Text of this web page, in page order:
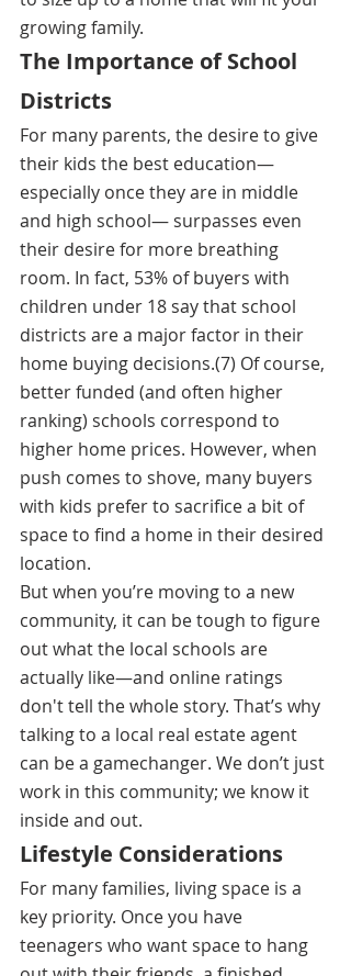
growing family.
The Importance of School
Districts
For many parents, the desire to give
their kids the best education—
especially once they are in middle
and high school— surpasses even
their desire for more breathing
room. In fact, 53% of buyers with
children under 18 say that school
districts are a major factor in their
home buying decisions.(7) Of course,
better funded (and often higher
ranking) schools correspond to
higher home prices. However, when
push comes to shove, many buyers
with kids prefer to sacrifice a bit of
space to find a home in their desired
location.
But when you’re moving to a new
community, it can be tough to figure
out what the local schools are
actually like—and online ratings
don't tell the whole story. That’s why
talking to a local real estate agent
can be a gamechanger. We don’t just
work in this community; we know it
inside and out.
Lifestyle Considerations
For many families, living space is a
key priority. Once you have
teenagers who want space to hang